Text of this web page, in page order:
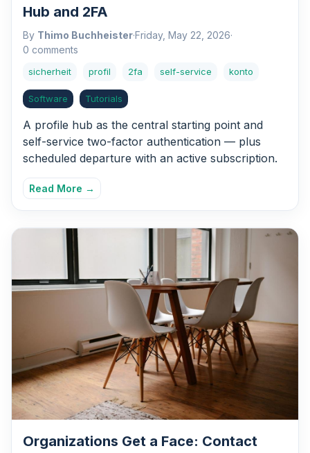
Hub and 2FA
By Thimo Buchheister·Friday, May 22, 2026·
0 comments
sicherheit profil 2fa self-service konto
Software Tutorials
A profile hub as the central starting point and
self-service two-factor authentication — plus
scheduled departure with an active subscription.
Read More →
Organizations Get a Face: Contact